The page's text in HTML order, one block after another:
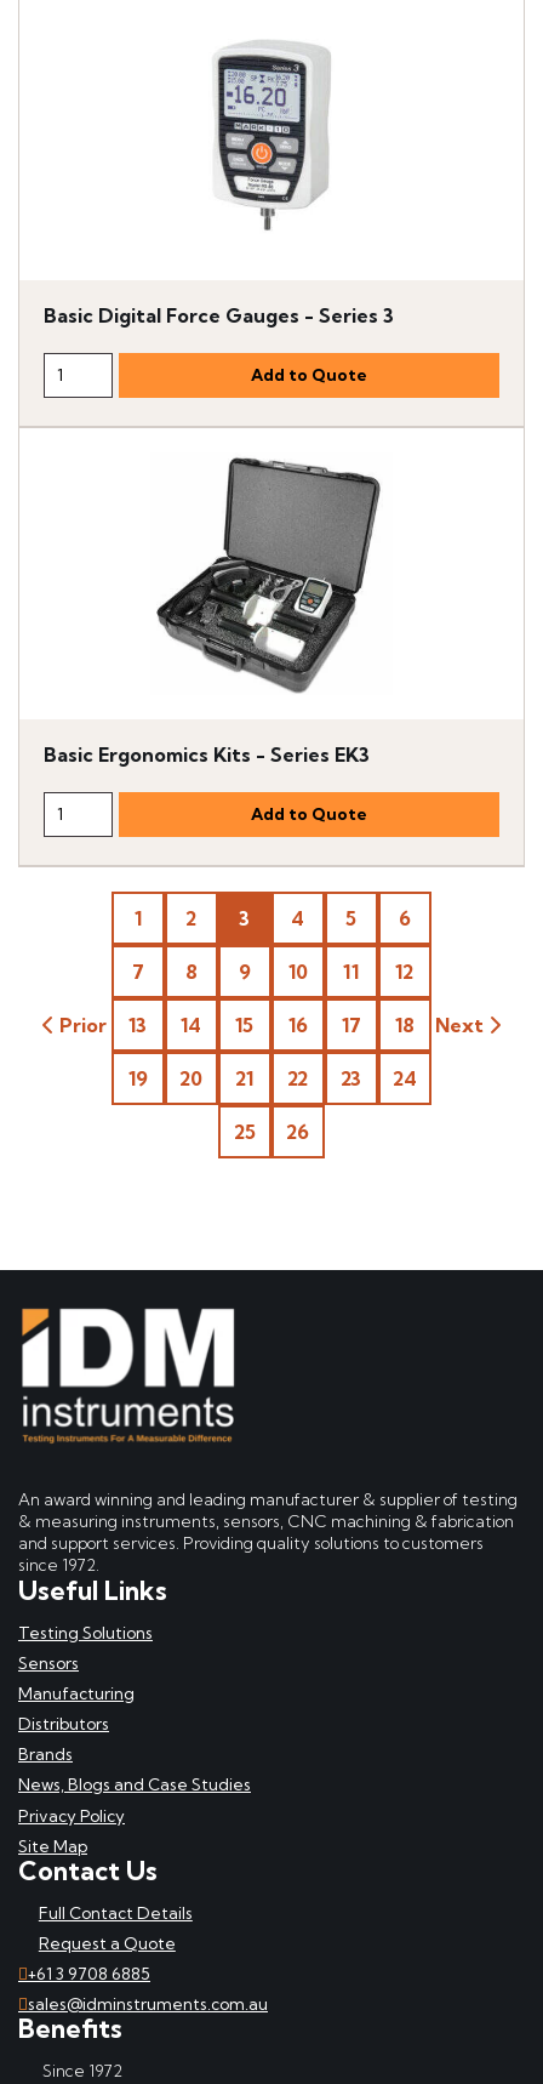
Basic Digital Force Gauges - Series 3
Basic Ergonomics Kits - Series EK3
Prior
1 2 3 4 5 6
7 8 9 10 11 12
13 14 15 16 17 18
19 20 21 22 23 24
25 26
Next
An award winning and leading manufacturer & supplier of testing
& measuring instruments, sensors, CNC machining & fabrication
and support services. Providing quality solutions to customers
since 1972.
Useful Links
Testing Solutions
Sensors
Manufacturing
Distributors
Brands
News, Blogs and Case Studies
Privacy Policy
Site Map
Contact Us
Full Contact Details
Request a Quote
+61 3 9708 6885
sales@idminstruments.com.au
Benefits
Since 1972